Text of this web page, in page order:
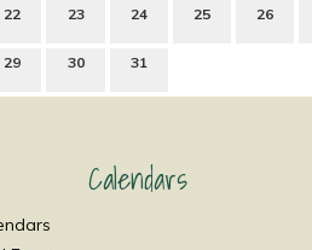
22 23 24 25 26
29 30 31
Calendars